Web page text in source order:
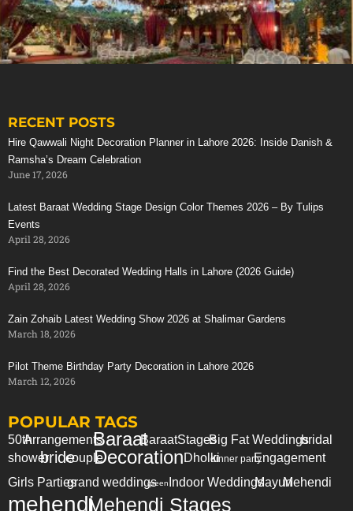
The Avengers Birthday Party Theme is the full of
energy party now a days, and specially for games and
live activities in real
arrangements tips and ideas in your desire budget
frame and time scope.
Find out few of our areas of expertise for Avengers
Birthday Party Theme Guide:
Super Hero Themed Decorations
Avengers Party
and more …
Stunning Red Baraat Setup
RECENT POSTS
Hire Qawwali Night Decoration Planner in Lahore 2026: Inside Danish &
Ramsha’s Dream Celebration
June 17, 2026
Latest Baraat Wedding Stage Design Color Themes 2026 – By Tulips
Events
April 28, 2026
Find the Best Decorated Wedding Halls in Lahore (2026 Guide)
April 28, 2026
Zain Zohaib Latest Wedding Show 2026 at Shalimar Gardens
March 18, 2026
Pilot Theme Birthday Party Decoration in Lahore 2026
March 12, 2026
POPULAR TAGS
50thArrangementsBaraatBaraatStagesBig Fat Weddingsbridal
showerbridecoupleDecorationDholkidinner partyEngagement
Girls Partiesgrand weddingsgreen Indoor WeddingsMayunMehendi
mehendiMehendi Stages